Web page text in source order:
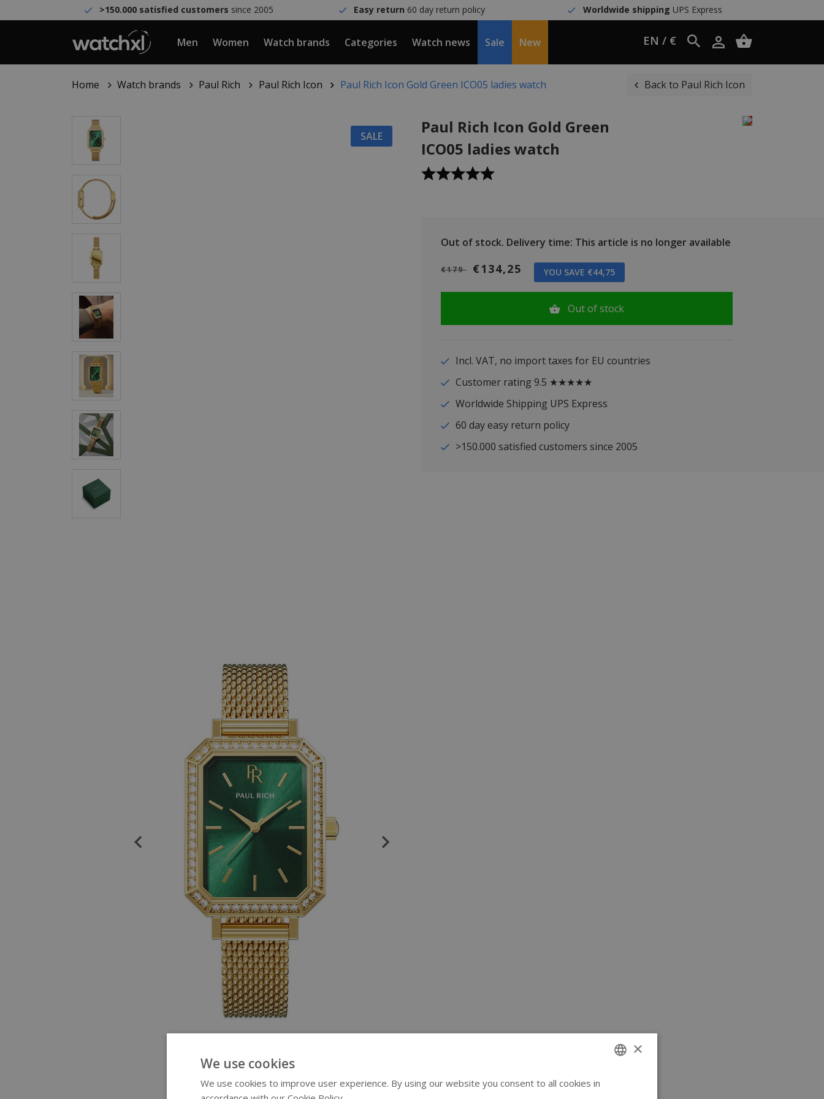
>150.000 satisfied customers since 2005 Easy return 60 day return policy Worldwide shipping UPS Express
Men Women Watch brands Categories Watch news Sale New EN / €
Home Watch brands Paul Rich Paul Rich Icon Paul Rich Icon Gold Green ICO05 ladies watch Back to Paul Rich Icon
SALE
Paul Rich Icon Gold Green
ICO05 ladies watch
Out of stock. Delivery time: This article is no longer available
€179 €134,25 YOU SAVE €44,75
Out of stock
Incl. VAT, no import taxes for EU countries
Customer rating 9.5 ★★★★★
Worldwide Shipping UPS Express
60 day easy return policy
>150.000 satisfied customers since 2005
×
We use cookies
We use cookies to improve user experience. By using our website you consent to all cookies in